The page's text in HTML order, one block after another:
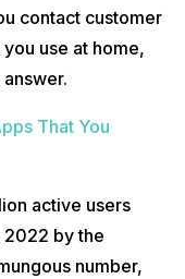
contact customer
use at home,
That You
active users
by the
number,